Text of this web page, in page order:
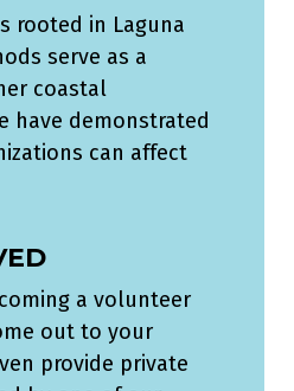
rooted in Laguna
serve as a
coastal
have demonstrated
can affect
a volunteer
out to your
provide private